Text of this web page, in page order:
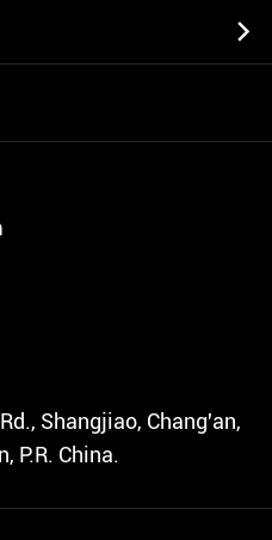
Customization

Shangjiao, Chang'an,
P.R. China.